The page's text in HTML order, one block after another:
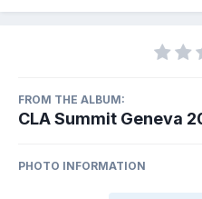
FROM THE ALBUM:
CLA Summit Geneva
PHOTO INFORMATION